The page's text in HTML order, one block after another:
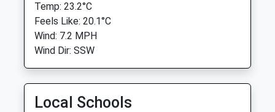
Temp: 23.2°C
Feels Like: 20.1°C
Wind: 7.2 MPH
Wind Dir: SSW
Local Schools